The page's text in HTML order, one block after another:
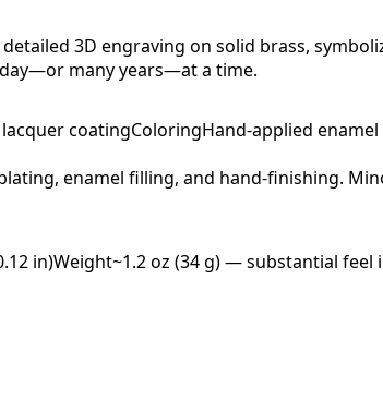
3D engraving on solid brass,
many years—at a time.
coatingColoringHand-applied enamel
enamel filling, and hand-finishing.
in)Weight~1.2 oz (34 g) — substantial feel